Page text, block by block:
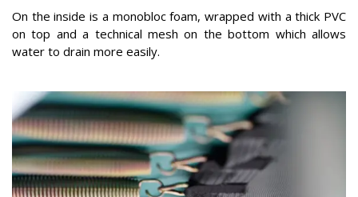
On the inside is a monobloc foam, wrapped with a thick PVC
on top and a technical mesh on the bottom which allows
water to drain more easily.